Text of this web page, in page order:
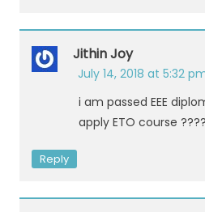
Jithin Joy
July 14, 2018 at 5:32
i am passed EEE
apply ETO course ????
Reply